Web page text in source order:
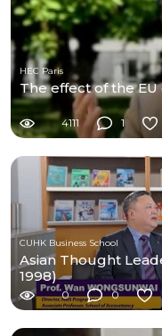
HEC Paris
The effect of the EU
4111 1
CUHK Business School
Asian Thought
1998)
0 0